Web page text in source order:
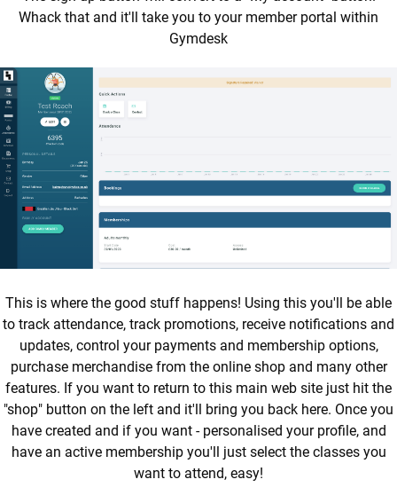
Whack that and it'll take you to your member portal within
Gymdesk
This is where the good stuff happens! Using this you'll be able
to track attendance, track promotions, receive notifications and
updates, control your payments and membership options,
purchase merchandise from the online shop and many other
features. If you want to return to this main web site just hit the
"shop" button on the left and it'll bring you back here. Once you
have created and if you want - personalised your profile, and
have an active membership you'll just select the classes you
want to attend, easy!